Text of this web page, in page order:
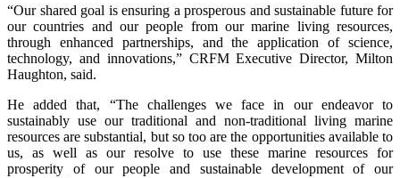
“Our shared goal is ensuring a prosperous and sustainable future for
our countries and our people from our marine living resources,
through enhanced partnerships, and the application of science,
technology, and innovations,” CRFM Executive Director, Milton
Haughton, said.
He added that, “The challenges we face in our endeavor to
sustainably use our traditional and non-traditional living marine
resources are substantial, but so too are the opportunities available to
us, as well as our resolve to use these marine resources for
prosperity of our people and sustainable development of our